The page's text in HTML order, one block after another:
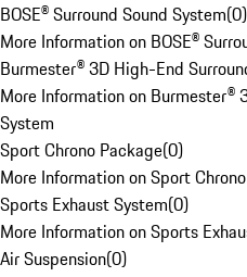
BOSE® Surround Sound System(0)
More Information on BOSE®
Burmester® 3D High-End
More Information on Burmester®
System
Sport Chrono Package(0)
More Information on Sport
Sports Exhaust System(0)
More Information on Sports
Air Suspension(0)